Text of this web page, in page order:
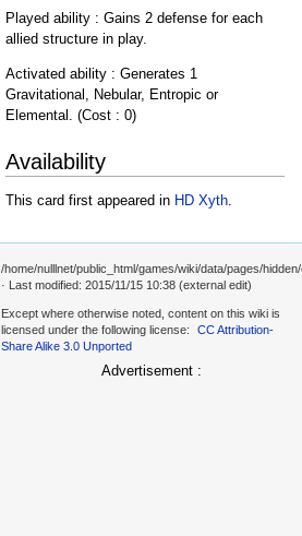
Played ability : Gains 2 defense for each
allied structure in play.
Activated ability : Generates 1
Gravitational, Nebular, Entropic or
Elemental. (Cost : 0)
Availability
This card first appeared in HD Xyth
/home/nulllnet/public_html/games/wiki/data/pages/
· Last modified: 2015/11/15 10:38 (external edit)
Except where otherwise noted, content on this wiki is
licensed under the following license:
CC Attribution-
Share Alike 3.0 Unported
Advertisement :